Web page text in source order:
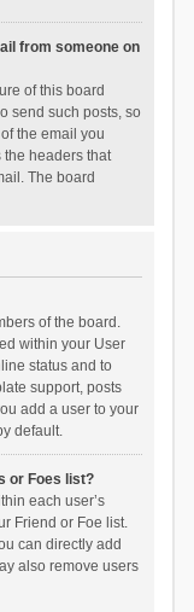
from someone on
of this board
send such posts, so
the email you
the headers that
The board
of the board.
within your User
status and to
support, posts
add a user to your
default.
or Foes list?
each user’s
Friend or Foe list.
can directly add
also remove users